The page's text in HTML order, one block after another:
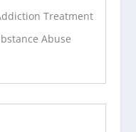
Treatment
Abuse